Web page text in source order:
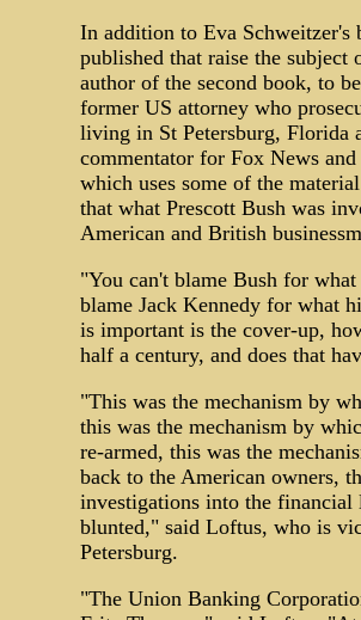
In addition to Eva Schweitzer's
published that raise the subject
author of the second book, to
former US attorney who
living in St Petersburg, Florida
commentator for Fox News
which uses some of the
that what Prescott Bush was
American and British
"You can't blame Bush for
blame Jack Kennedy for what
is important is the cover-up,
half a century, and does that
"This was the mechanism by
this was the mechanism by
re-armed, this was the
back to the American owners,
investigations into the
blunted," said Loftus, who is
Petersburg.
"The Union Banking